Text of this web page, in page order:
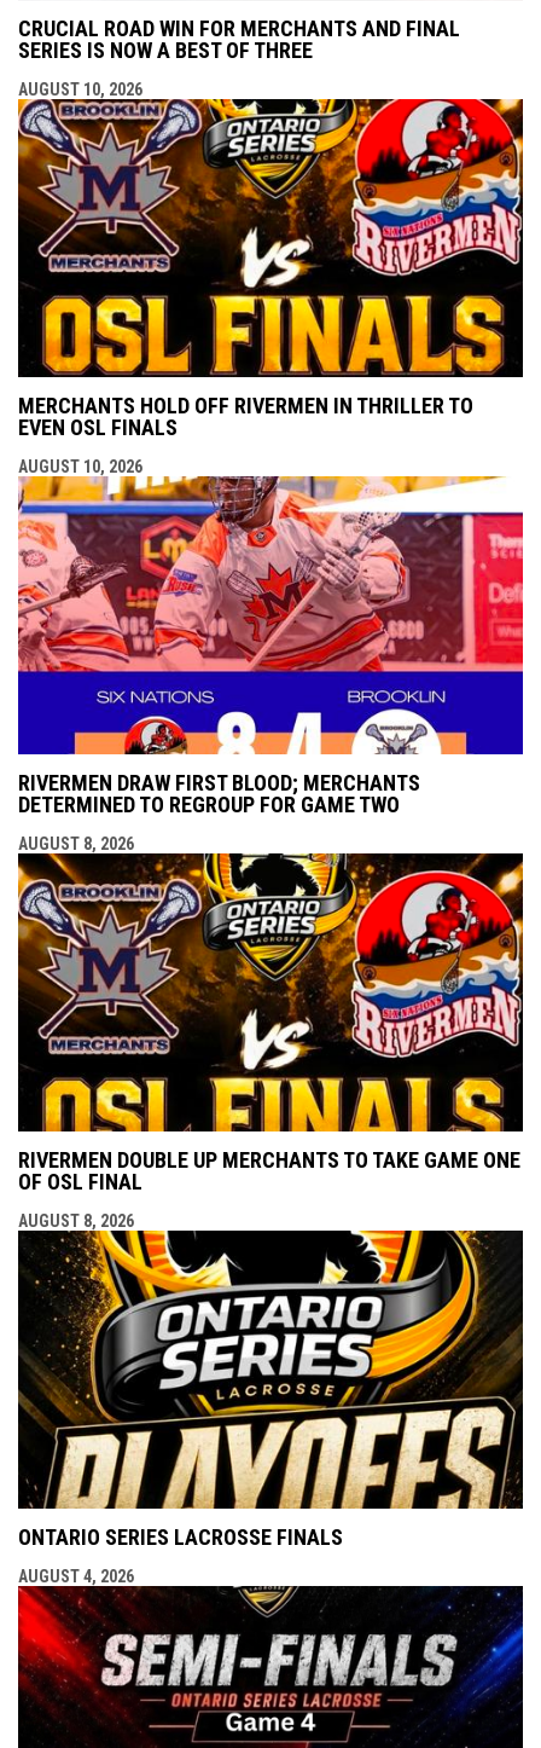
CRUCIAL ROAD WIN FOR MERCHANTS AND FINAL
SERIES IS NOW A BEST OF THREE
AUGUST 10, 2026
MERCHANTS HOLD OFF RIVERMEN IN THRILLER TO
EVEN OSL FINALS
AUGUST 10, 2026
RIVERMEN DRAW FIRST BLOOD; MERCHANTS
DETERMINED TO REGROUP FOR GAME TWO
AUGUST 8, 2026
RIVERMEN DOUBLE UP MERCHANTS TO TAKE GAME ONE
OF OSL FINAL
AUGUST 8, 2026
ONTARIO SERIES LACROSSE FINALS
AUGUST 4, 2026